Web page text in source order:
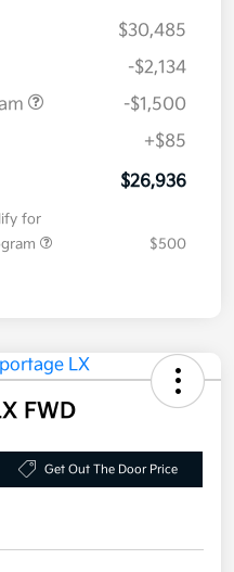
$30,485
-$2,134
-$1,500
+$85
$26,936
for
$500
FWD
Get Out The Door Price